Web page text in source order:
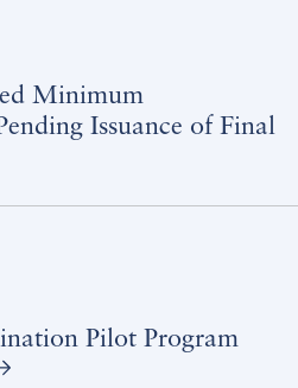
Minimum
Issuance of Final
Pilot Program